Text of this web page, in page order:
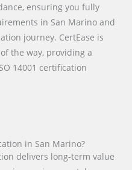
ensuring you fully
in San Marino and
journey. CertEase is
the way, providing a
14001 certification
in San Marino?
delivers long-term value